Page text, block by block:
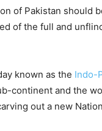
of Pakistan should
of the full and
known as the Indo-
continent and the
out a new